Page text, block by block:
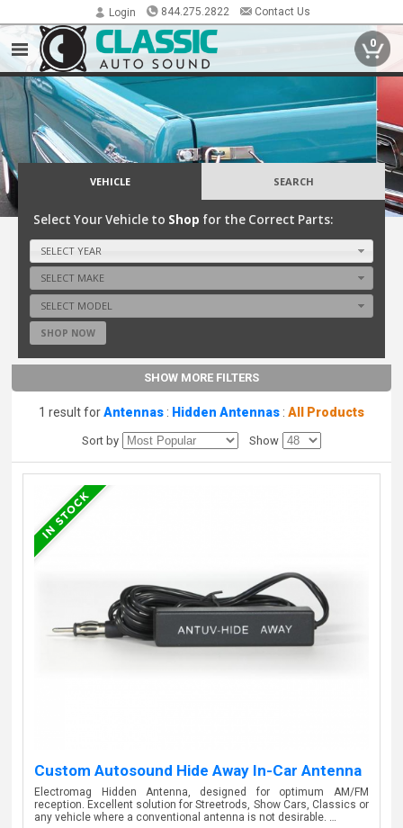
Login 844.275.2822 Contact Us
0
VEHICLE SEARCH
Select Your Vehicle to Shop for the Correct Parts:
SELECT YEAR
SELECT MAKE
SELECT MODEL
SHOP NOW
SHOW MORE FILTERS
1 result forAntennas: Hidden Antennas: All Products
Sort by Show
Custom Autosound Hide Away In-Car Antenna
Electromag Hidden Antenna, designed for optimum AM/FM
reception. Excellent solution for Streetrods, Show Cars, Classics or
any vehicle where a conventional antenna is not desirable. …